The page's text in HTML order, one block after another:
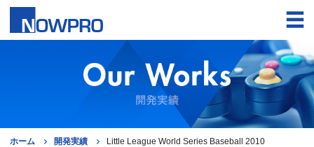
ホーム 開発実績 Little League World Series Baseball 2010